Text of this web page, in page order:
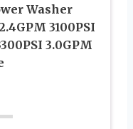
Washer
3100PSI
3.0GPM